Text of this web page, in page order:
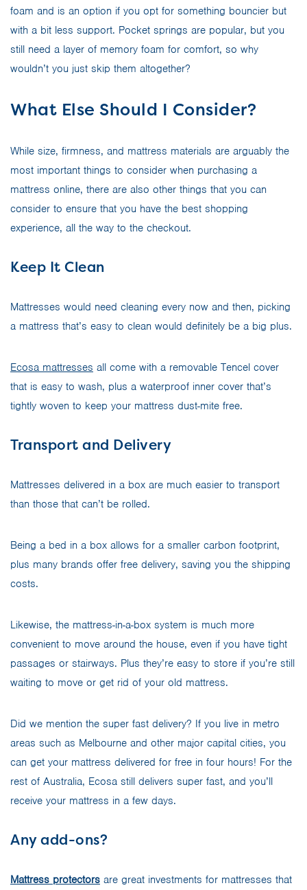
foam and is an option if you opt for something bouncier but
with a bit less support. Pocket springs are popular, but you
still need a layer of memory foam for comfort, so why
wouldn’t you just skip them altogether?
What Else Should I Consider?
While size, firmness, and mattress materials are arguably the
most important things to consider when purchasing a
mattress online, there are also other things that you can
consider to ensure that you have the best shopping
experience, all the way to the checkout.
Keep It Clean
Mattresses would need cleaning every now and then, picking
a mattress that’s easy to clean would definitely be a big plus.
Ecosa mattresses all come with a removable Tencel cover
that is easy to wash, plus a waterproof inner cover that’s
tightly woven to keep your mattress dust-mite free.
Transport and Delivery
Mattresses delivered in a box are much easier to transport
than those that can’t be rolled.
Being a bed in a box allows for a smaller carbon footprint,
plus many brands offer free delivery, saving you the shipping
costs.
Likewise, the mattress-in-a-box system is much more
convenient to move around the house, even if you have tight
passages or stairways. Plus they’re easy to store if you’re still
waiting to move or get rid of your old mattress.
Did we mention the super fast delivery? If you live in metro
areas such as Melbourne and other major capital cities, you
can get your mattress delivered for free in four hours! For the
rest of Australia, Ecosa still delivers super fast, and you’ll
receive your mattress in a few days.
Any add-ons?
Mattress protectors are great investments for mattresses that